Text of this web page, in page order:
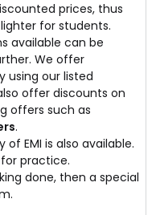
prices, thus
for students.
available can be
We offer
using our listed
offer discounts on
offers such as
.
EMI is also available.
practice.
done, then a special